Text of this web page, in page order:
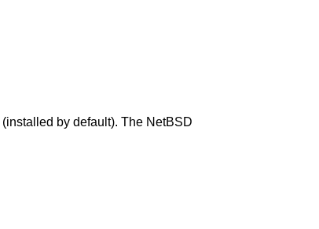
(installed by default). The NetBSD